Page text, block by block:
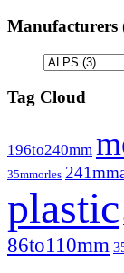
Manufacturers
Tag Cloud
196to240mm
35mmorles
plastic
86to110mm